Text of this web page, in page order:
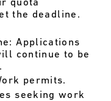
quota
the deadline.
Applications
continue to be
permits.
seeking work